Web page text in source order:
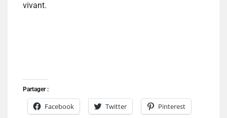
vivant.
Partager :
Facebook Twitter Pinterest